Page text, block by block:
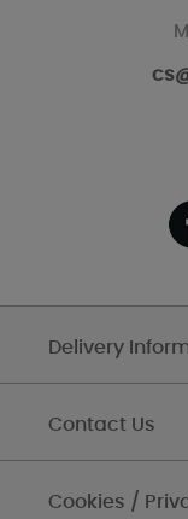
Delivery
Contact Us
Cookies /